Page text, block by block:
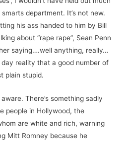
department. It’s not new.
his ass handed to him by Bill
about “rape rape”, Sean Penn
saying….well anything, really…
reality that a good number of
plain stupid.
There’s something sadly
people in Hollywood, the
are white and rich, warning
Mitt Romney because he